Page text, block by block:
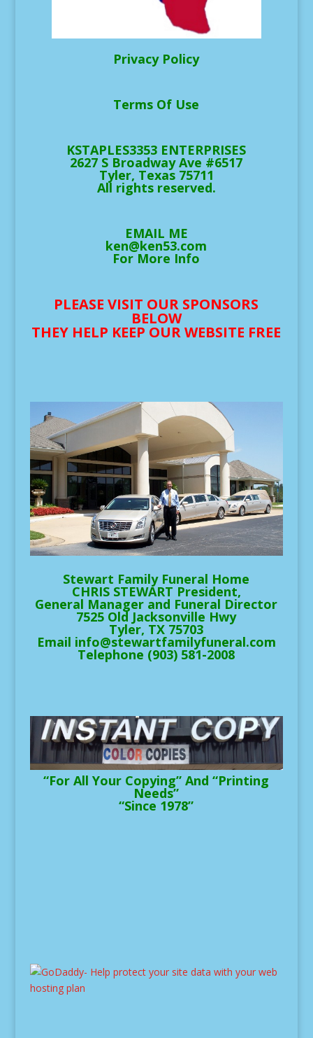
Privacy Policy
Terms Of Use
KSTAPLES3353 ENTERPRISES
2627 S Broadway Ave #6517
Tyler, Texas 75711
All rights reserved.
EMAIL ME
ken@ken53.com
For More Info
PLEASE VISIT OUR SPONSORS
BELOW
THEY HELP KEEP OUR WEBSITE FREE
Stewart Family Funeral Home
CHRIS STEWART President,
General Manager and Funeral Director
7525 Old Jacksonville Hwy
Tyler, TX 75703
Email info@stewartfamilyfuneral.com
Telephone (903) 581-2008
“For All Your Copying” And “Printing
Needs”
“Since 1978”